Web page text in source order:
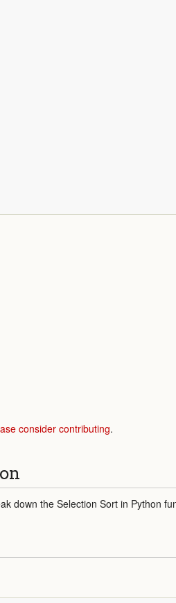
consider contributing.
down the Selection Sort in Python